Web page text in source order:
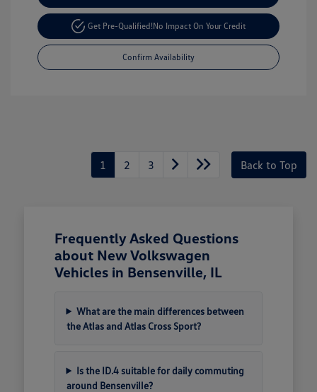
Get Pre-Qualified!No Impact On Your Credit
Confirm Availability
1 2 3 Back to Top
Frequently Asked Questions
about New Volkswagen
Vehicles in Bensenville, IL
What are the main differences between
the Atlas and Atlas Cross Sport?
Is the ID.4 suitable for daily commuting
around Bensenville?